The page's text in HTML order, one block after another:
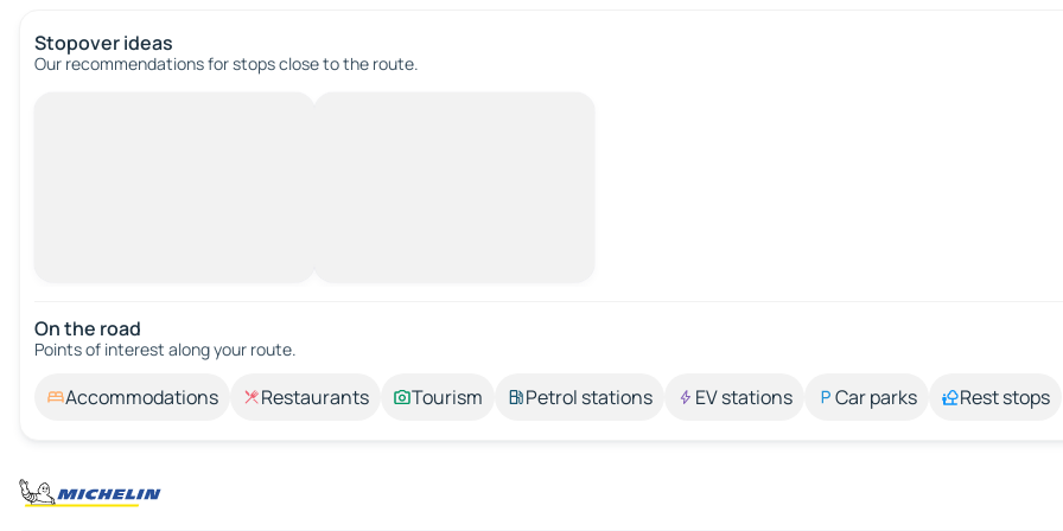
Stopover ideas
Our recommendations for stops close to the route.
On the road
Points of interest along your route.
Accommodations Restaurants Tourism Petrol stations EV stations Car parks Rest stops